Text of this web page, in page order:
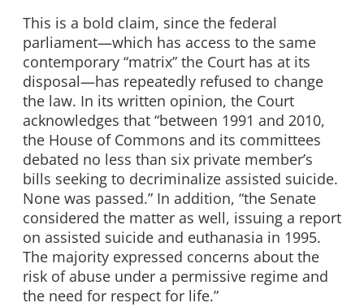
This is a bold claim, since the federal
parliament—which has access to the same
contemporary “matrix” the Court has at its
disposal—has repeatedly refused to change
the law. In its written opinion, the Court
acknowledges that “between 1991 and 2010,
the House of Commons and its committees
debated no less than six private member’s
bills seeking to decriminalize assisted suicide.
None was passed.” In addition, “the Senate
considered the matter as well, issuing a report
on assisted suicide and euthanasia in 1995.
The majority expressed concerns about the
risk of abuse under a permissive regime and
the need for respect for life.”